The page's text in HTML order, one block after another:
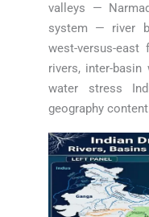
valleys —
system — river
west-versus-
rivers, inter-basin
water stress
geography